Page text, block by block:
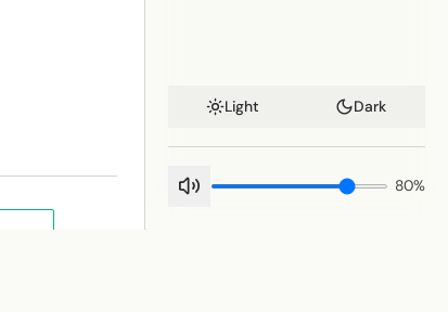
Light Dark
80%